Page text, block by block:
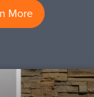
More